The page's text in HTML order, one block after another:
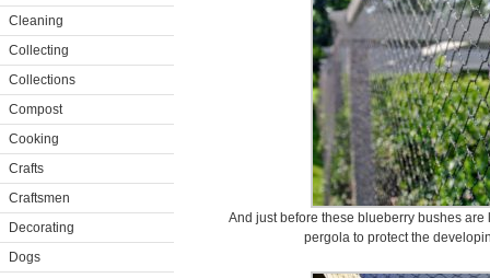
Cleaning
Collecting
Collections
Compost
Cooking
Crafts
Craftsmen
Decorating
Dogs
And just before these blueberry bushes
pergola to protect the